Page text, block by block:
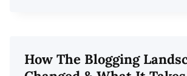
BLOG
FOR
How The Blogging